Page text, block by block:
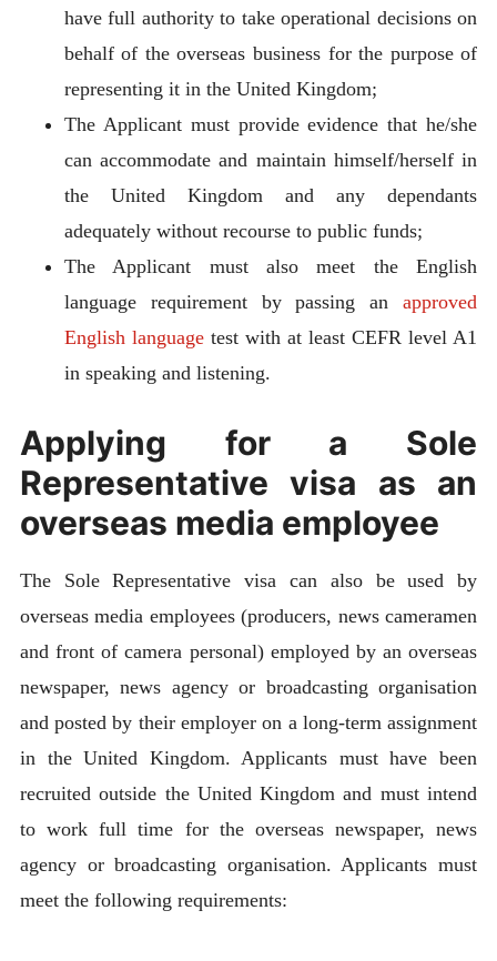
have full authority to take operational decisions on
behalf of the overseas business for the purpose of
representing it in the United Kingdom;
The Applicant must provide evidence that he/she
can accommodate and maintain himself/herself in
the United Kingdom and any dependants
adequately without recourse to public funds;
The Applicant must also meet the English
language requirement by passing anapproved
English language test with at least CEFR level A1
in speaking and listening.
Applying for a Sole
Representative visa as an
overseas media employee
The Sole Representative visa can also be used by
overseas media employees (producers, news cameramen
and front of camera personal) employed by an overseas
newspaper, news agency or broadcasting organisation
and posted by their employer on a long-term assignment
in the United Kingdom. Applicants must have been
recruited outside the United Kingdom and must intend
to work full time for the overseas newspaper, news
agency or broadcasting organisation. Applicants must
meet the following requirements: